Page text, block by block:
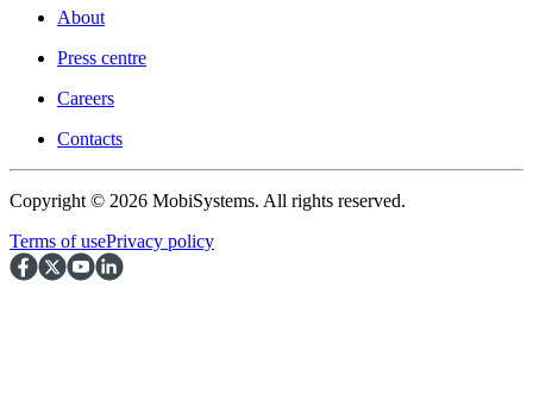
About
Press centre
Careers
Contacts
Copyright © 2026 MobiSystems. All rights reserved.
Terms of usePrivacy policy